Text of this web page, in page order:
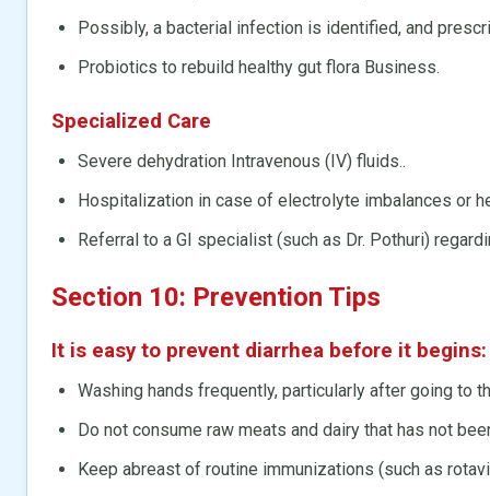
Possibly, a bacterial infection is identified, and
Probiotics to rebuild healthy gut flora Business.
Specialized Care
Severe dehydration Intravenous (IV) fluids..
Hospitalization in case of electrolyte imbalances or
Referral to a GI specialist (such as Dr. Pothuri)
Section 10: Prevention Tips
It is easy to prevent diarrhea before it begins:
Washing hands frequently, particularly after going to
Do not consume raw meats and dairy that has not
Keep abreast of routine immunizations (such as